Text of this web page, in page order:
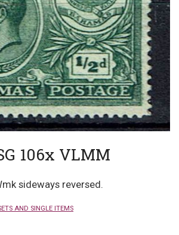
106x VLMM
sideways reversed.
AND SINGLE ITEMS